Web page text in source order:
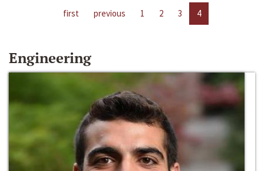
first previous 1 2 3 4
Engineering